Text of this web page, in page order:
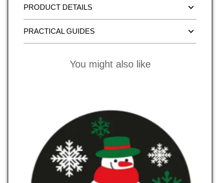
PRODUCT DETAILS
PRACTICAL GUIDES
You might also like